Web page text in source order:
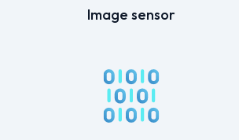
Image sensor